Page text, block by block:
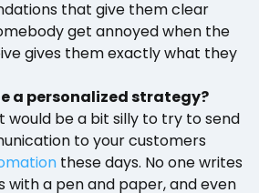
that give them clear
get annoyed when the
gives them exactly what they
a personalized strategy?
would be a bit silly to try to send
to your customers
these days. No one writes
with a pen and paper, and even